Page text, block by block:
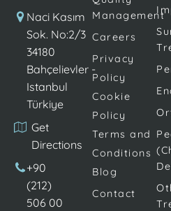
dental filler,
such as silver
amalgam.
Composite
resin, also
called white
filling, is
considered […]
Naci Kasım
Sok. No:2/3
34180
Bahçelievler -
Istanbul
Türkiye
Get
Directions
+90
(212)
506 00
Management
Careers
Privacy
Policy
Cookie
Policy
Terms and
Conditions
Blog
Contact